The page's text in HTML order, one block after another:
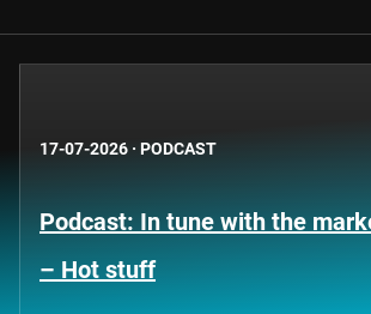
17-07-2026 · PODCAST
Podcast: In tune with the
– Hot stuff